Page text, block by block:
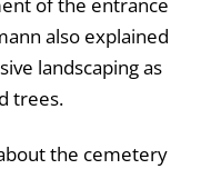
also explained
landscaping as
trees.
the cemetery